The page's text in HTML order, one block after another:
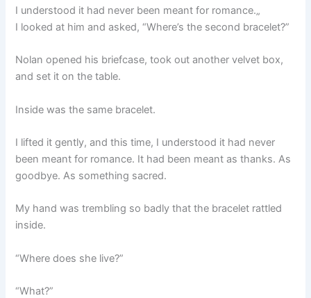
I understood it had never been meant for romance.„
I looked at him and asked, “Where’s the second bracelet?”
Nolan opened his briefcase, took out another velvet box,
and set it on the table.
Inside was the same bracelet.
I lifted it gently, and this time, I understood it had never
been meant for romance. It had been meant as thanks. As
goodbye. As something sacred.
My hand was trembling so badly that the bracelet rattled
inside.
“Where does she live?”
“What?”